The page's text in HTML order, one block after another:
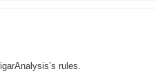
rules.